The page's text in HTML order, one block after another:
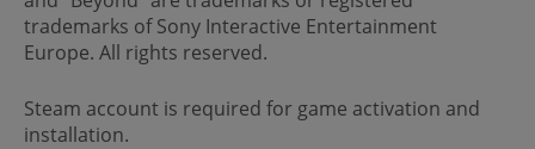
trademarks of Sony Interactive Entertainment
Europe. All rights reserved.
Steam account is required for game activation and
installation.